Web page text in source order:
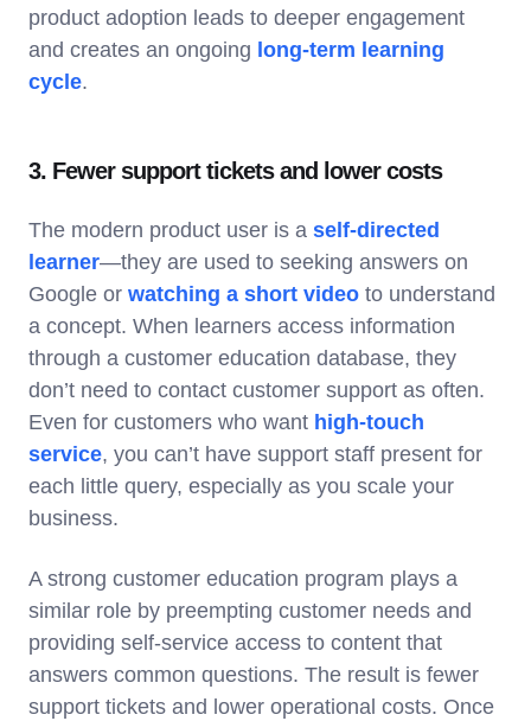
product adoption leads to deeper engagement
and creates an ongoing long-term learning
cycle.
3. Fewer support tickets and lower costs
The modern product user is a self-directed
learner—they are used to seeking answers on
Google or watching a short video to understand
a concept. When learners access information
through a customer education database, they
don’t need to contact customer support as often.
Even for customers who want high-touch
service, you can’t have support staff present for
each little query, especially as you scale your
business.
A strong customer education program plays a
similar role by preempting customer needs and
providing self-service access to content that
answers common questions. The result is fewer
support tickets and lower operational costs. Once